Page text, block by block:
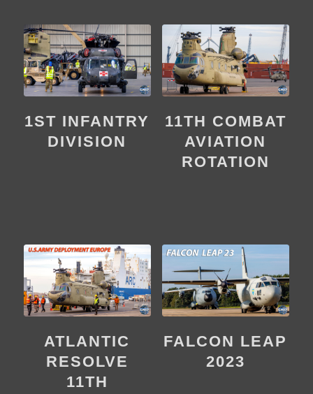
1ST INFANTRY
DIVISION
11TH COMBAT
AVIATION
ROTATION
ATLANTIC
RESOLVE
11TH
FALCON LEAP
2023